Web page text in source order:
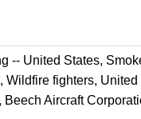
-- United States,
Wildfire fighters,
Beech Aircraft